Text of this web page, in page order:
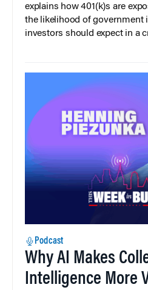
explains how 401(k)s are
the likelihood of government
investors should expect in a
Podcast
Why AI Makes
Intelligence More